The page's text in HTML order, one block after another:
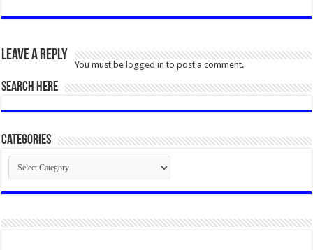
Leave a Reply
You must be logged in to post a comment.
SEARCH HERE
Categories
Categories